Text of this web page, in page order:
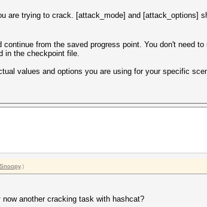
are trying to crack. [attack_mode] and [attack_options]
from the saved progress point. You don't need
in the checkpoint file.
values and options you are using for your specific
Snoopy.)
another cracking task with hashcat?